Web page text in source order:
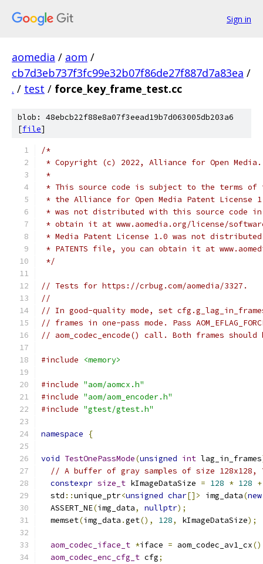
Sign in
aomedia / aom /
cb7d3eb737f3fc99e32b07f86de27f887d7a83ea /
. / test / force_key_frame_test.cc
blob: 48ebcb22f88e8a07f3eead19b7d063005db203a6
[file]
/*
* Copyright (c) 2022, Alliance for Open
*
* This source code is subject to the terms of
* the Alliance for Open Media Patent License
* was not distributed with this source code in
* obtain it at www.aomedia.org/license/
* Media Patent License 1.0 was not
* PATENTS file, you can obtain it at
*/
// Tests for https://crbug.com/aomedia/3327.
//
// In good-quality mode, set
// frames in one-pass mode. Pass
// aom_codec_encode() call. Both frames should
#include <memory>
#include "aom/aomcx.h"
#include "aom/aom_encoder.h"
#include "gtest/gtest.h"
namespace {
void TestOnePassMode(unsigned int lag_in_frames
// A buffer of gray samples of size 128x128,
constexpr size_t kImageDataSize = 128 * 128 +
  std
::unique_ptr<unsigned char[]> img_data(new
  ASSERT_NE
(img_data, nullptr);
  memset
(img_data .get(), 128, kImageDataSize);
aom_codec_iface_t *iface = aom_codec_av1_cx
aom_codec_enc_cfg_t cfg;